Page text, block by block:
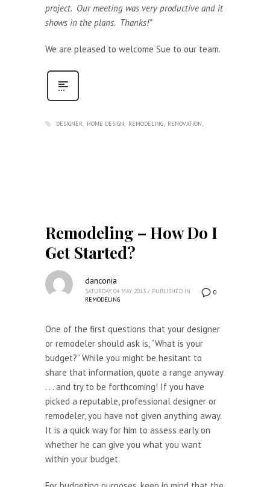
project. Our meeting was very productive and it
shows in the plans. Thanks!”
We are pleased to welcome Sue to our team.
DESIGNER HOME DESIGN REMODELING RENOVATION
Remodeling – How Do I
Get Started?
0
danconia
SATURDAY, 04 MAY 2013 / PUBLISHED IN
REMODELING
One of the first questions that your designer
or remodeler should ask is, “What is your
budget?” While you might be hesitant to
share that information, quote a range anyway
. . . and try to be forthcoming! If you have
picked a reputable, professional designer or
remodeler, you have not given anything away.
It is a quick way for him to assess early on
whether he can give you what you want
within your budget.